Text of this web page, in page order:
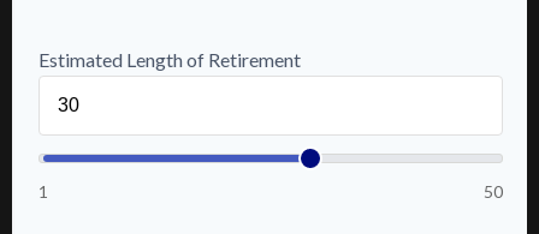
Estimated Length of Retirement
1 50